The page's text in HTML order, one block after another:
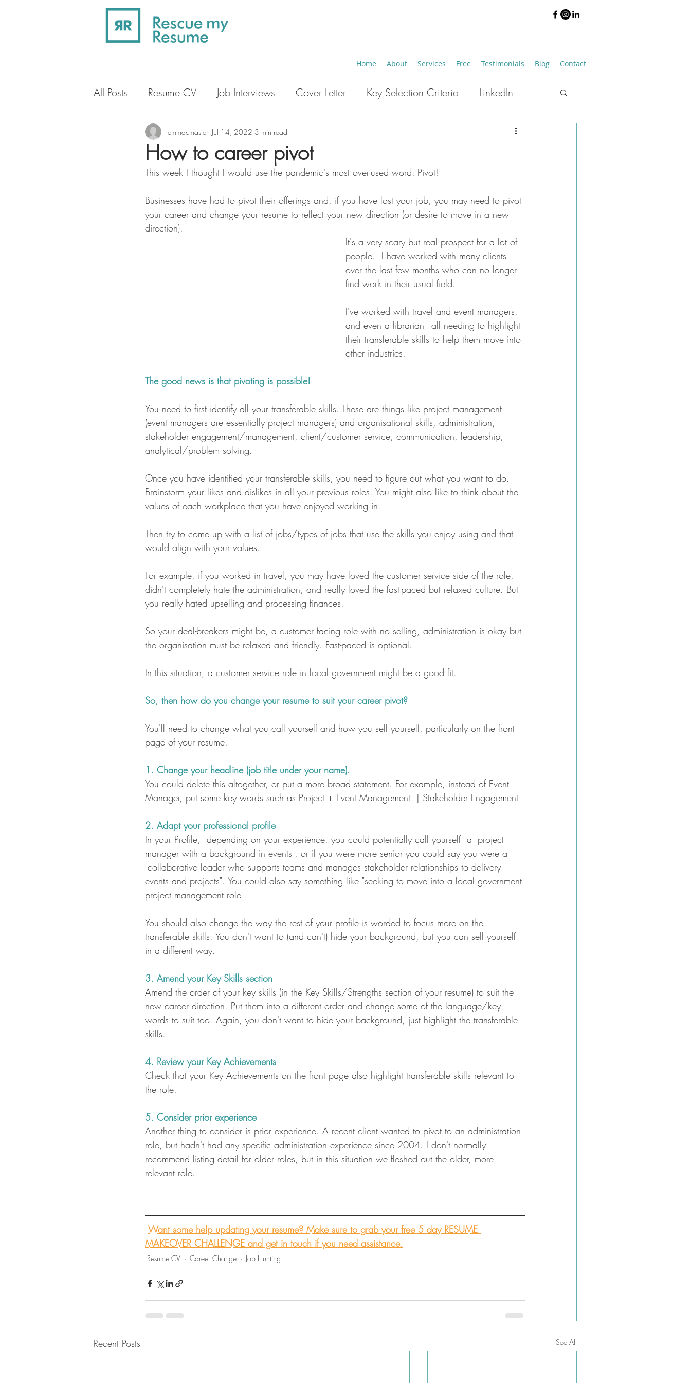
Home About Services Free Testimonials Blog Contact
All Posts Resume CV Job Interviews Cover Letter Key Selection Criteria LinkedIn
Professional Profile Career Breaks Job Hunting
How to career pivot
emmacmaslen Jul 14, 2022 3 min read
This week I thought I would use the pandemic's most over-used word: Pivot!
Businesses have had to pivot their offerings and, if you have lost your job, you may need to pivot
your career and change your resume to reflect your new direction (or desire to move in a new
direction).
It's a very scary but real prospect for a lot of
people.  I have worked with many clients
over the last few months who can no longer
find work in their usual field.
I've worked with travel and event managers,
and even a librarian - all needing to highlight
their transferable skills to help them move into
other industries.
The good news is that pivoting is possible!
You need to first identify all your transferable skills. These are things like project management
(event managers are essentially project managers) and organisational skills, administration,
stakeholder engagement/management, client/customer service, communication, leadership,
analytical/problem solving.
Once you have identified your transferable skills, you need to figure out what you want to do.
Brainstorm your likes and dislikes in all your previous roles. You might also like to think about the
values of each workplace that you have enjoyed working in.
Then try to come up with a list of jobs/types of jobs that use the skills you enjoy using and that
would align with your values.
For example, if you worked in travel, you may have loved the customer service side of the role,
didn't completely hate the administration, and really loved the fast-paced but relaxed culture. But
you really hated upselling and processing finances.
So your deal-breakers might be, a customer facing role with no selling, administration is okay but
the organisation must be relaxed and friendly. Fast-paced is optional.
In this situation, a customer service role in local government might be a good fit.
So, then how do you change your resume to suit your career pivot?
You'll need to change what you call yourself and how you sell yourself, particularly on the front
page of your resume.
1. Change your headline (job title under your name).
You could delete this altogether, or put a more broad statement. For example, instead of Event
Manager, put some key words such as Project + Event Management  | Stakeholder Engagement
2. Adapt your professional profile
In your Profile,  depending on your experience, you could potentially call yourself  a "project
manager with a background in events", or if you were more senior you could say you were a
"collaborative leader who supports teams and manages stakeholder relationships to delivery
events and projects". You could also say something like "seeking to move into a local government
project management role".
You should also change the way the rest of your profile is worded to focus more on the
transferable skills. You don't want to (and can't) hide your background, but you can sell yourself
in a different way.
3. Amend your Key Skills section
Amend the order of your key skills (in the Key Skills/Strengths section of your resume) to suit the
new career direction. Put them into a different order and change some of the language/key
words to suit too. Again, you don't want to hide your background, just highlight the transferable
skills.
4. Review your Key Achievements
Check that your Key Achievements on the front page also highlight transferable skills relevant to
the role.
5. Consider prior experience
Another thing to consider is prior experience. A recent client wanted to pivot to an administration
role, but hadn't had any specific administration experience since 2004. I don't normally
recommend listing detail for older roles, but in this situation we fleshed out the older, more
relevant role.
Want some help updating your resume? Make sure to grab your free 5 day RESUME
MAKEOVER CHALLENGE and get in touch if you need assistance.
Resume CV Career Change Job Hunting
Recent Posts See All